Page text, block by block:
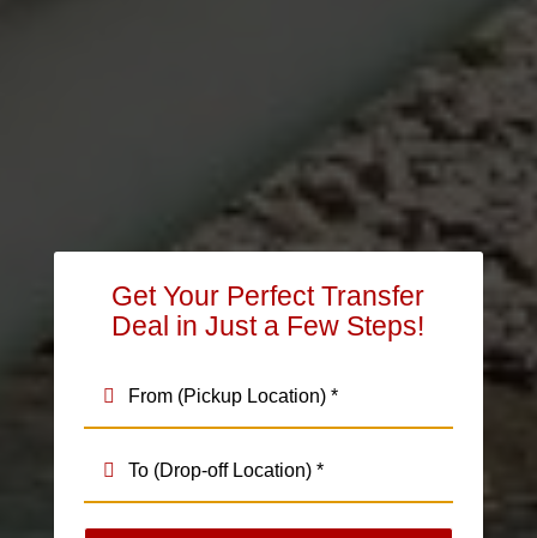
Get Your Perfect Transfer
Deal in Just a Few Steps!